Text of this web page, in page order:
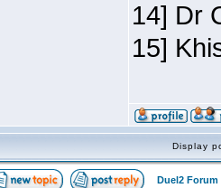
14] Dr
15]
Display
Duel2 Forum